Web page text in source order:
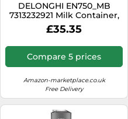
DELONGHI EN750_MB
7313232921 Milk Container,
Milk Frother
nbspLattissima Pro
£35.35
Compare 5 prices
Amazon-marketplace.co.uk
Free Delivery